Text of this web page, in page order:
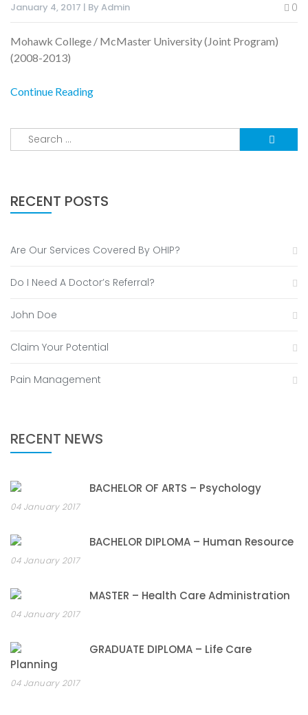
January 4, 2017 | By Admin 0
Mohawk College / McMaster University (Joint Program)
(2008-2013)
Continue Reading
Search
for:
RECENT POSTS
Are Our Services Covered By OHIP?
Do I Need A Doctor’s Referral?
John Doe
Claim Your Potential
Pain Management
RECENT NEWS
BACHELOR OF ARTS – Psychology
04 January 2017
BACHELOR DIPLOMA – Human Resource
04 January 2017
MASTER – Health Care Administration
04 January 2017
GRADUATE DIPLOMA – Life Care
Planning
04 January 2017